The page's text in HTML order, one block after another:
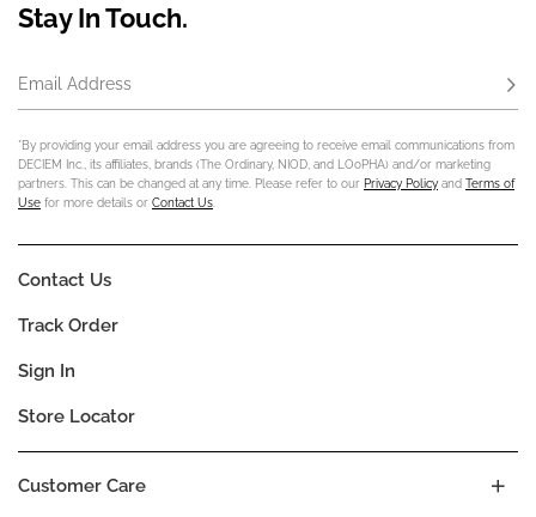
Stay In Touch.
Email Address
*By providing your email address you are agreeing to receive email communications from
DECIEM Inc., its affiliates, brands (The Ordinary, NIOD, and LOoPHA) and/or marketing
partners. This can be changed at any time. Please refer to our Privacy Policy and Terms of
Use for more details or Contact Us
Customer Care
Contact Us
Track Order
Sign In
Store Locator